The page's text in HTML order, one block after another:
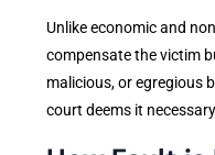
Unlike economic and
compensate the victim
malicious, or egregious
court deems it